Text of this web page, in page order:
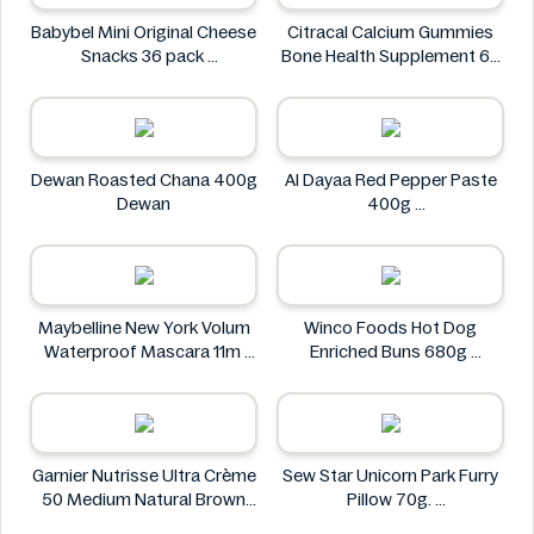
Babybel Mini Original Cheese
Snacks 36 pack
Citracal Calcium Gummies
Bone Health Supplement 60
citracal
Dewan Roasted Chana 400g
Dewan
Al Dayaa Red Pepper Paste
400g
Maybelline New York Volum
Waterproof Mascara 11m
Winco Foods Hot Dog
Enriched Buns 680g
Garnier Nutrisse Ultra Crème
50 Medium Natural Brown
Sew Star Unicorn Park Furry
Pillow 70g.